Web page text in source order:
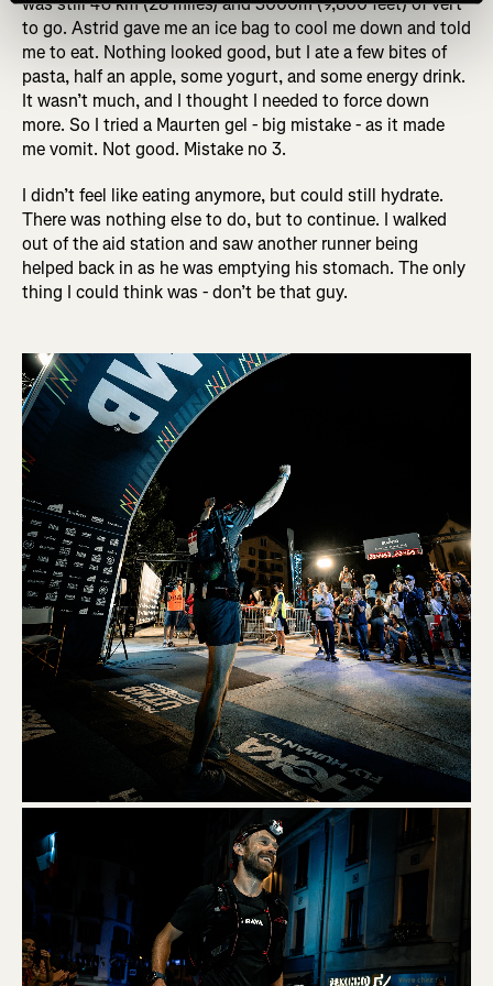
to go. Astrid gave me an ice bag to cool me down and told
me to eat. Nothing looked good, but I ate a few bites of
pasta, half an apple, some yogurt, and some energy drink.
It wasn’t much, and I thought I needed to force down
more. So I tried a Maurten gel - big mistake - as it made
me vomit. Not good. Mistake no 3.
I didn’t feel like eating anymore, but could still hydrate.
There was nothing else to do, but to continue. I walked
out of the aid station and saw another runner being
helped back in as he was emptying his stomach. The only
thing I could think was - don’t be that guy.